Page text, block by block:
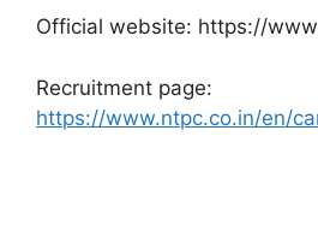
Official website: https://
Recruitment page:
https://www.ntpc.co.in/en/